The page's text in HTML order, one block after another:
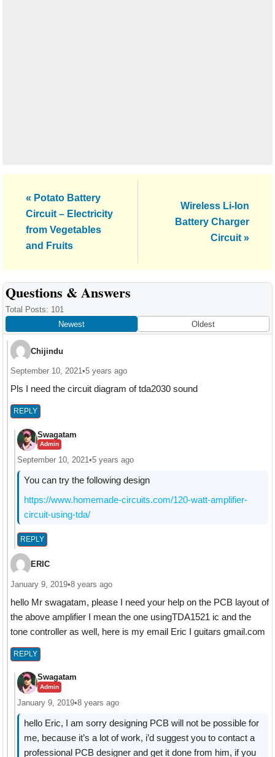
Previous
Post:
« Potato Battery
Circuit – Electricity
from Vegetables
and Fruits
Next
Post:
Wireless Li-Ion
Battery Charger
Circuit »
Reader
Interactions
Questions & Answers
Total Posts: 101
Newest
Oldest
Chijindu
September 10, 2021•5 years ago
Pls I need the circuit diagram of tda2030 sound
REPLY
Swagatam
Admin
September 10, 2021 •5 years ago
You can try the following design
https://www.homemade-circuits.com/120-watt-amplifier-
circuit-using-tda/
REPLY
ERIC
January 9, 2019•8 years ago
hello Mr swagatam, please I need your help on the PCB layout of
the above amplifier I mean the one usingTDA1521 ic and the
tone controller as well, here is my email Eric I guitars gmail.com
REPLY
Swagatam
Admin
January 9, 2019•8 years ago
hello Eric, I am sorry designing PCB will not be possible for
me, because it’s a lot of work, i’d suggest you to contact a
professional PCB designer and get it done from him, if you